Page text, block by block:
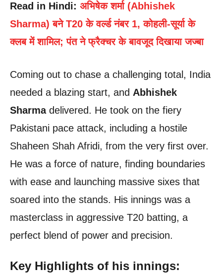
Read in Hindi: अभिषेक शर्मा (Abhishek
Sharma) बने T20 के वर्ल्ड नंबर 1, कोहली-सूर्या के
क्लब में शामिल; पंत ने फ्रैक्चर के बावजूद दिखाया जज्बा
Coming out to chase a challenging total, India
needed a blazing start, and Abhishek
Sharmadelivered. He took on the fiery
Pakistani pace attack, including a hostile
Shaheen Shah Afridi, from the very first over.
He was a force of nature, finding boundaries
with ease and launching massive sixes that
soared into the stands. His innings was a
masterclass in aggressive T20 batting, a
perfect blend of power and precision.
Key Highlights of his innings: